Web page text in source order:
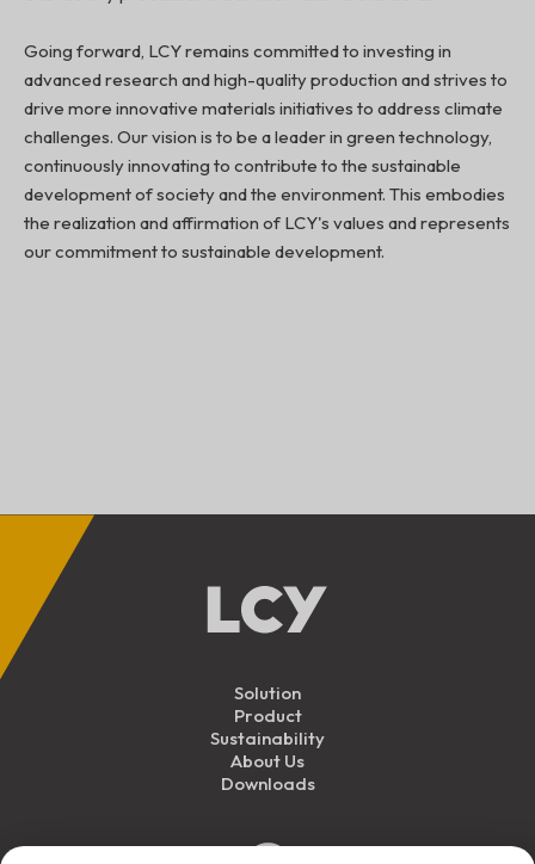
Going forward, LCY remains committed to investing in
advanced research and high-quality production and strives to
drive more innovative materials initiatives to address climate
challenges. Our vision is to be a leader in green technology,
continuously innovating to contribute to the sustainable
development of society and the environment. This embodies
the realization and affirmation of LCY's values and represents
our commitment to sustainable development.
Solution
Product
Sustainability
About Us
Downloads